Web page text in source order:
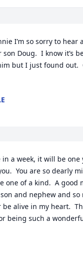
I’m so sorry to hear
Doug.  I know it’s
but I just found out.
in a week, it will be one
You are so dearly
one of a kind.  A good
and nephew and so
be alive in my heart.
being such a